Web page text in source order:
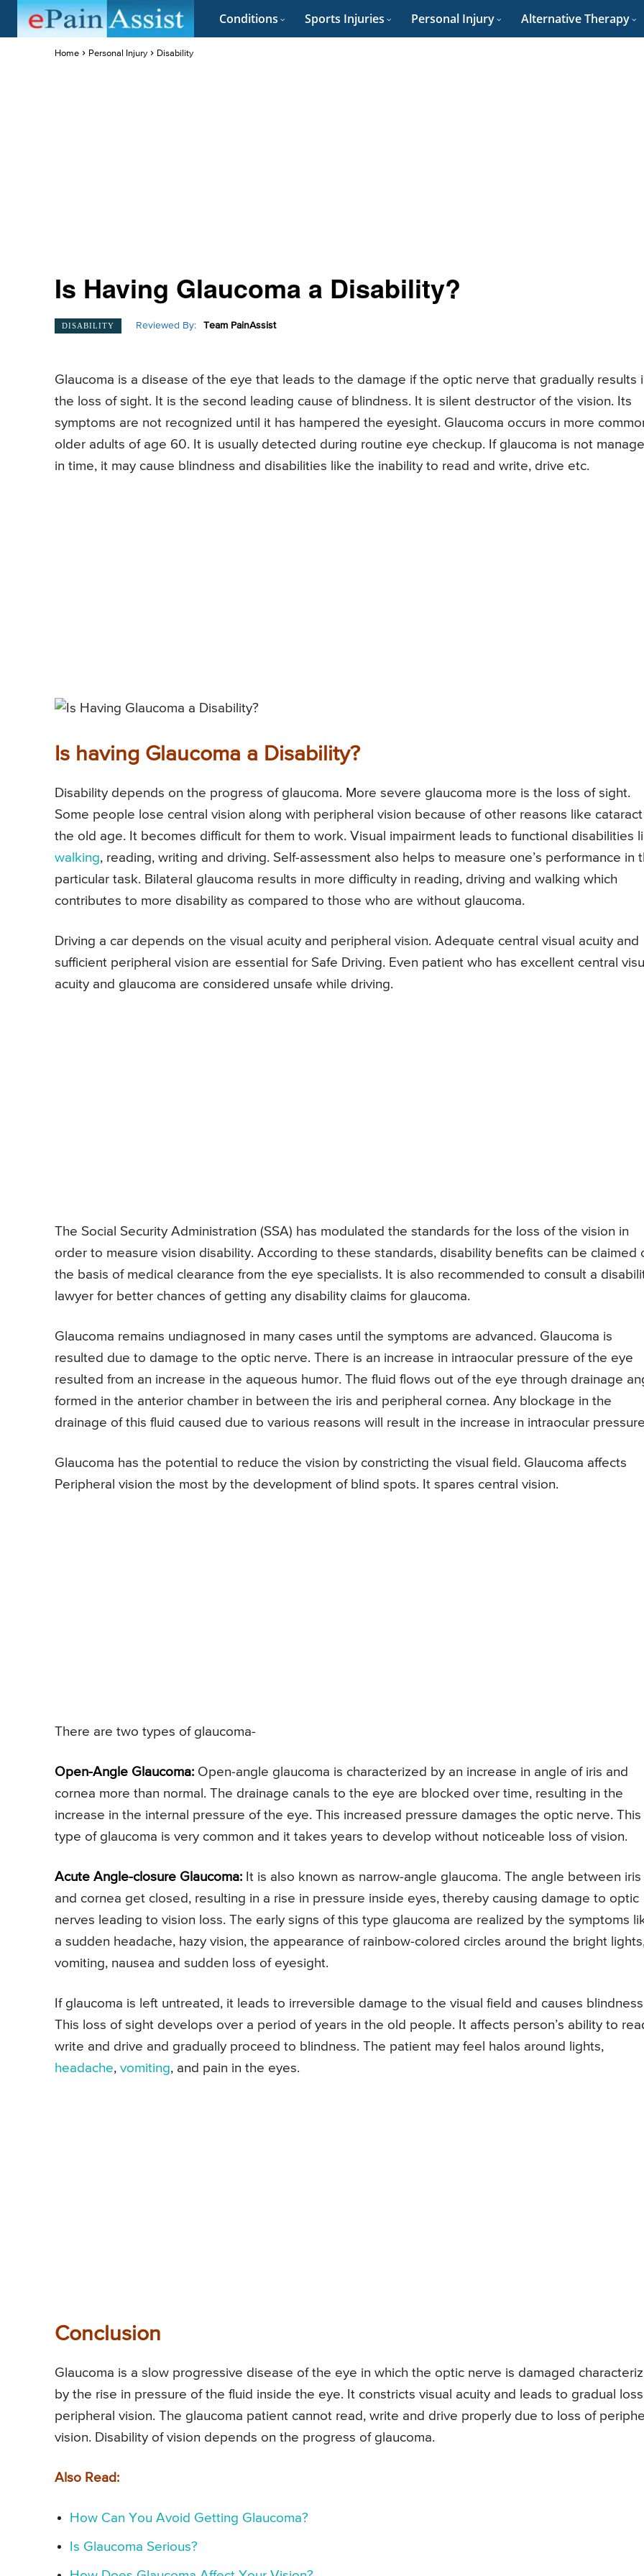
Conditions Sports Injuries Personal Injury Alternative Therapy
Home Personal Injury Disability
Is Having Glaucoma a Disability?
DISABILITY Reviewed By: Team PainAssist
Glaucoma is a disease of the eye that leads to the damage if the optic nerve that gradually results
the loss of sight. It is the second leading cause of blindness. It is silent destructor of the vision. Its
symptoms are not recognized until it has hampered the eyesight. Glaucoma occurs in more
older adults of age 60. It is usually detected during routine eye checkup. If glaucoma is not
in time, it may cause blindness and disabilities like the inability to read and write, drive etc.
Is having Glaucoma a Disability?
Disability depends on the progress of glaucoma. More severe glaucoma more is the loss of sight.
Some people lose central vision along with peripheral vision because of other reasons like
the old age. It becomes difficult for them to work. Visual impairment leads to functional disabilities
walking, reading, writing and driving. Self-assessment also helps to measure one’s performance in
particular task. Bilateral glaucoma results in more difficulty in reading, driving and walking which
contributes to more disability as compared to those who are without glaucoma.
Driving a car depends on the visual acuity and peripheral vision. Adequate central visual acuity and
sufficient peripheral vision are essential for Safe Driving. Even patient who has excellent central
acuity and glaucoma are considered unsafe while driving.
The Social Security Administration (SSA) has modulated the standards for the loss of the vision in
order to measure vision disability. According to these standards, disability benefits can be claimed
the basis of medical clearance from the eye specialists. It is also recommended to consult a
lawyer for better chances of getting any disability claims for glaucoma.
Glaucoma remains undiagnosed in many cases until the symptoms are advanced. Glaucoma is
resulted due to damage to the optic nerve. There is an increase in intraocular pressure of the eye
resulted from an increase in the aqueous humor. The fluid flows out of the eye through drainage
formed in the anterior chamber in between the iris and peripheral cornea. Any blockage in the
drainage of this fluid caused due to various reasons will result in the increase in intraocular
Glaucoma has the potential to reduce the vision by constricting the visual field. Glaucoma affects
Peripheral vision the most by the development of blind spots. It spares central vision.
There are two types of glaucoma-
Open-Angle Glaucoma: Open-angle glaucoma is characterized by an increase in angle of iris and
cornea more than normal. The drainage canals to the eye are blocked over time, resulting in the
increase in the internal pressure of the eye. This increased pressure damages the optic nerve. This
type of glaucoma is very common and it takes years to develop without noticeable loss of vision.
Acute Angle-closure Glaucoma: It is also known as narrow-angle glaucoma. The angle between iris
and cornea get closed, resulting in a rise in pressure inside eyes, thereby causing damage to optic
nerves leading to vision loss. The early signs of this type glaucoma are realized by the symptoms
a sudden headache, hazy vision, the appearance of rainbow-colored circles around the bright
vomiting, nausea and sudden loss of eyesight.
If glaucoma is left untreated, it leads to irreversible damage to the visual field and causes
This loss of sight develops over a period of years in the old people. It affects person’s ability to
write and drive and gradually proceed to blindness. The patient may feel halos around lights,
headache, vomiting, and pain in the eyes.
Conclusion
Glaucoma is a slow progressive disease of the eye in which the optic nerve is damaged
by the rise in pressure of the fluid inside the eye. It constricts visual acuity and leads to gradual
peripheral vision. The glaucoma patient cannot read, write and drive properly due to loss of
vision. Disability of vision depends on the progress of glaucoma.
Also Read:
How Can You Avoid Getting Glaucoma?
Is Glaucoma Serious?